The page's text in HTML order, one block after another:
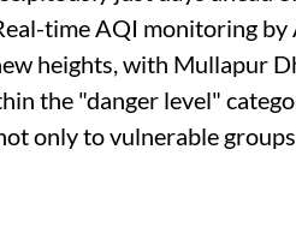
time AQI monitoring
heights, with Mullapur
the "danger level"
only to vulnerable